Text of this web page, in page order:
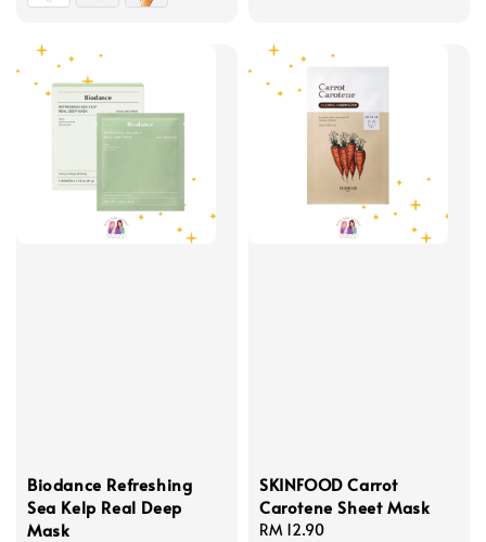
Biodance Refreshing
Sea Kelp Real Deep
Mask
SKINFOOD Carrot
Carotene Sheet Mask
Regular
RM 12.90